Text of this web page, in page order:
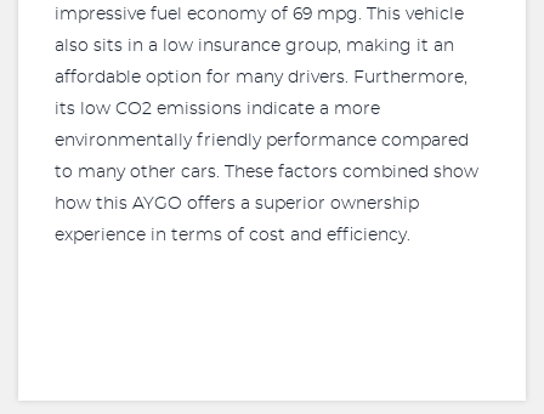
impressive fuel economy of 69 mpg. This vehicle
also sits in a low insurance group, making it an
affordable option for many drivers. Furthermore,
its low CO2 emissions indicate a more
environmentally friendly performance compared
to many other cars. These factors combined show
how this AYGO offers a superior ownership
experience in terms of cost and efficiency.